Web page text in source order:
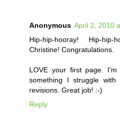
Anonymous April 2, 2010
Hip-hip-hooray! Hip-hip-
Christine! Congratulations.
LOVE your first page.
something I struggle
revisions. Great job! :-)
Reply